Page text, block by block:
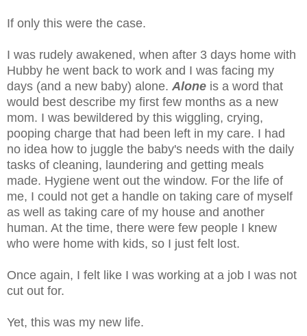
If only this were the case.
I was rudely awakened, when after 3 days home with
Hubby he went back to work and I was facing my
days (and a new baby) alone. Alone is a word that
would best describe my first few months as a new
mom. I was bewildered by this wiggling, crying,
pooping charge that had been left in my care. I had
no idea how to juggle the baby's needs with the daily
tasks of cleaning, laundering and getting meals
made. Hygiene went out the window. For the life of
me, I could not get a handle on taking care of myself
as well as taking care of my house and another
human. At the time, there were few people I knew
who were home with kids, so I just felt lost.
Once again, I felt like I was working at a job I was not
cut out for.
Yet, this was my new life.